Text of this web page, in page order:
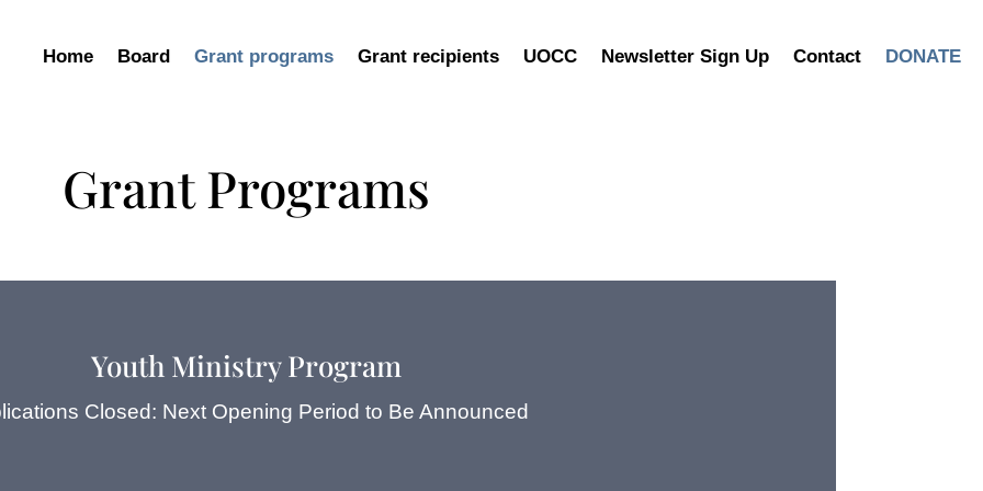
Home Board Grant programs Grant recipients UOCC Newsletter Sign Up Contact DONATE
Grant Programs
Youth Ministry Program
Closed: Next Opening Period to Be Announced